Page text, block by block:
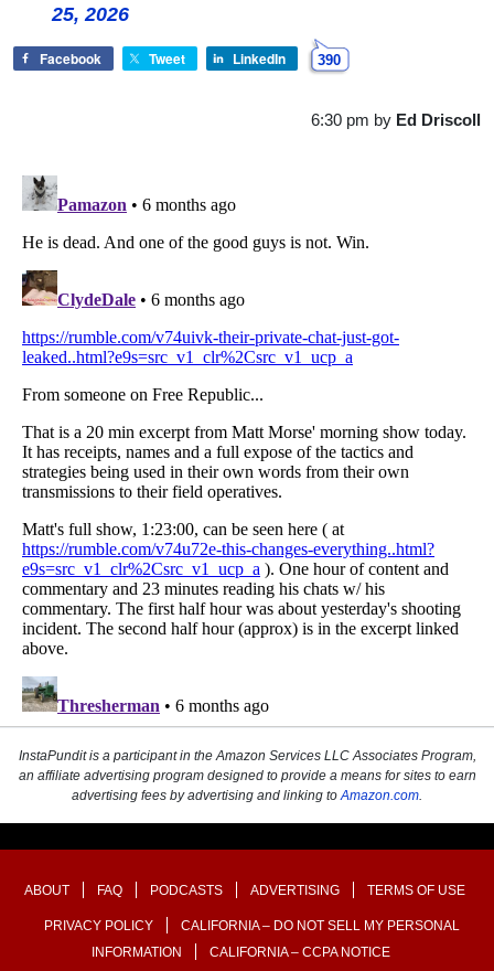
25, 2026
Facebook Tweet LinkedIn 390
6:30 pm by Ed Driscoll
InstaPundit is a participant in the Amazon Services LLC Associates Program,
an affiliate advertising program designed to provide a means for sites to earn
advertising fees by advertising and linking to Amazon.com
ABOUT FAQ PODCASTS ADVERTISING TERMS OF USE
PRIVACY POLICY
CALIFORNIA – DO NOT SELL MY PERSONAL
INFORMATION
CALIFORNIA – CCPA NOTICE